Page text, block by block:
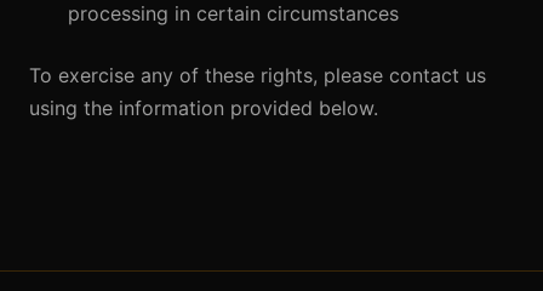
processing in certain circumstances
To exercise any of these rights, please contact us
using the information provided below.